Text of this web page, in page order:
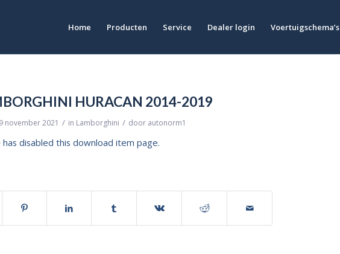
Home Producten Service Dealer login Voertuigschema’s
HURACAN 2014-2019
9 november 2021 / in Lamborghini / door autonorm1
disabled this download item page.